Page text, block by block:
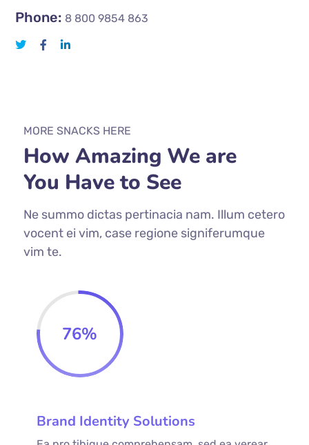
Phone: 8 800 9854 863
MORE SNACKS HERE
How Amazing We are
You Have to See
Ne summo dictas pertinacia nam. Illum cetero
vocent ei vim, case regione signiferumque
vim te.
76%
Brand Identity Solutions